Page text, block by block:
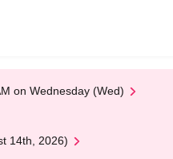
on Wednesday (Wed)
14th, 2026)